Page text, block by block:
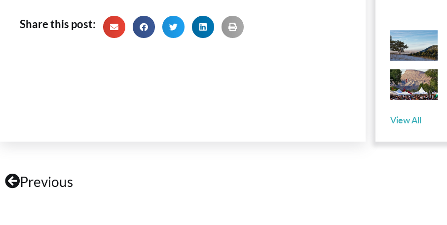
Share this post:
View All
Previous